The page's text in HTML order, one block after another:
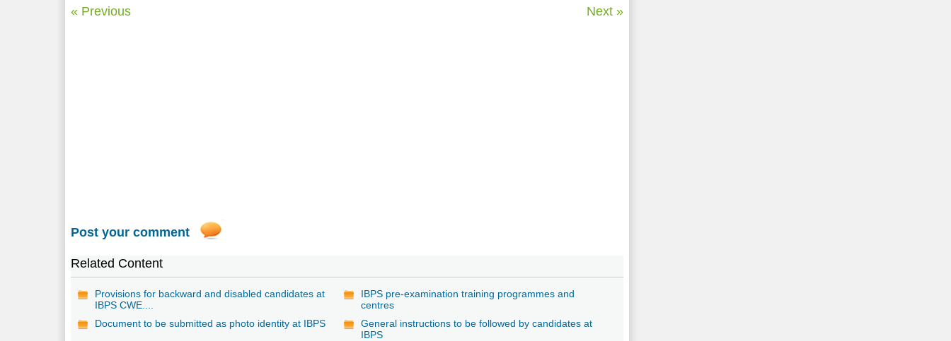
« Previous Next »
Post your comment
Related Content
Provisions for backward and disabled candidates at
IBPS CWE....
IBPS pre-examination training programmes and
centres
Document to be submitted as photo identity at IBPS
General instructions to be followed by candidates at
IBPS